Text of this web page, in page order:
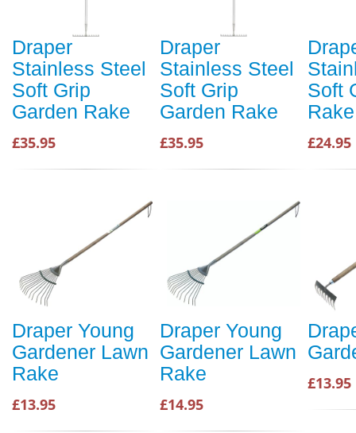
Draper
Stainless Steel
Soft Grip
Garden Rake
£35.95
Draper
Stainless Steel
Soft Grip
Garden Rake
£35.95
Soft
Rake
£24.95
Draper Young
Gardener Lawn
Rake
£13.95
Draper Young
Gardener Lawn
Rake
£14.95
£13.95